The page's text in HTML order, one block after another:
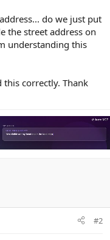
do we just put
the street address on
understanding this
correctly. Thank
#2